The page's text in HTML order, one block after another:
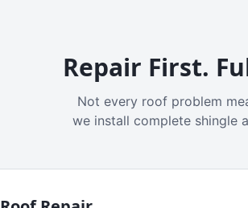
Repair First.
Not every roof problem
we install complete shingle